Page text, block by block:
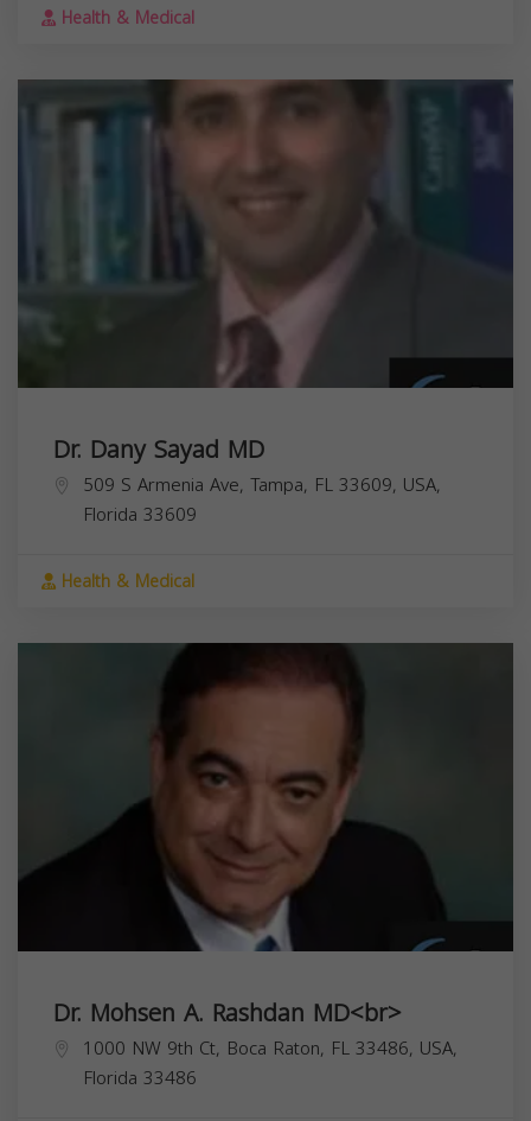
Health & Medical
Dr. Dany Sayad MD
509 S Armenia Ave, Tampa, FL 33609, USA,
Florida 33609
Health & Medical
Dr. Mohsen A. Rashdan MD<br>
1000 NW 9th Ct, Boca Raton, FL 33486, USA,
Florida 33486